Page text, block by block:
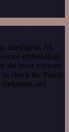
intelligent, AI-
embeddings
the most relevant
to check the Pipefy
and